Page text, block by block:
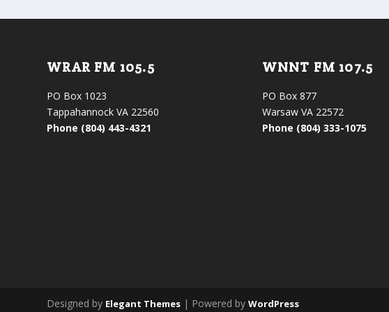
WRAR FM 105.5
PO Box 1023
Tappahannock VA 22560
Phone (804) 443-4321
WNNT FM 107.5
PO Box 877
Warsaw VA 22572
Phone (804) 333-1075
Designed by Elegant Themes | Powered byWordPress